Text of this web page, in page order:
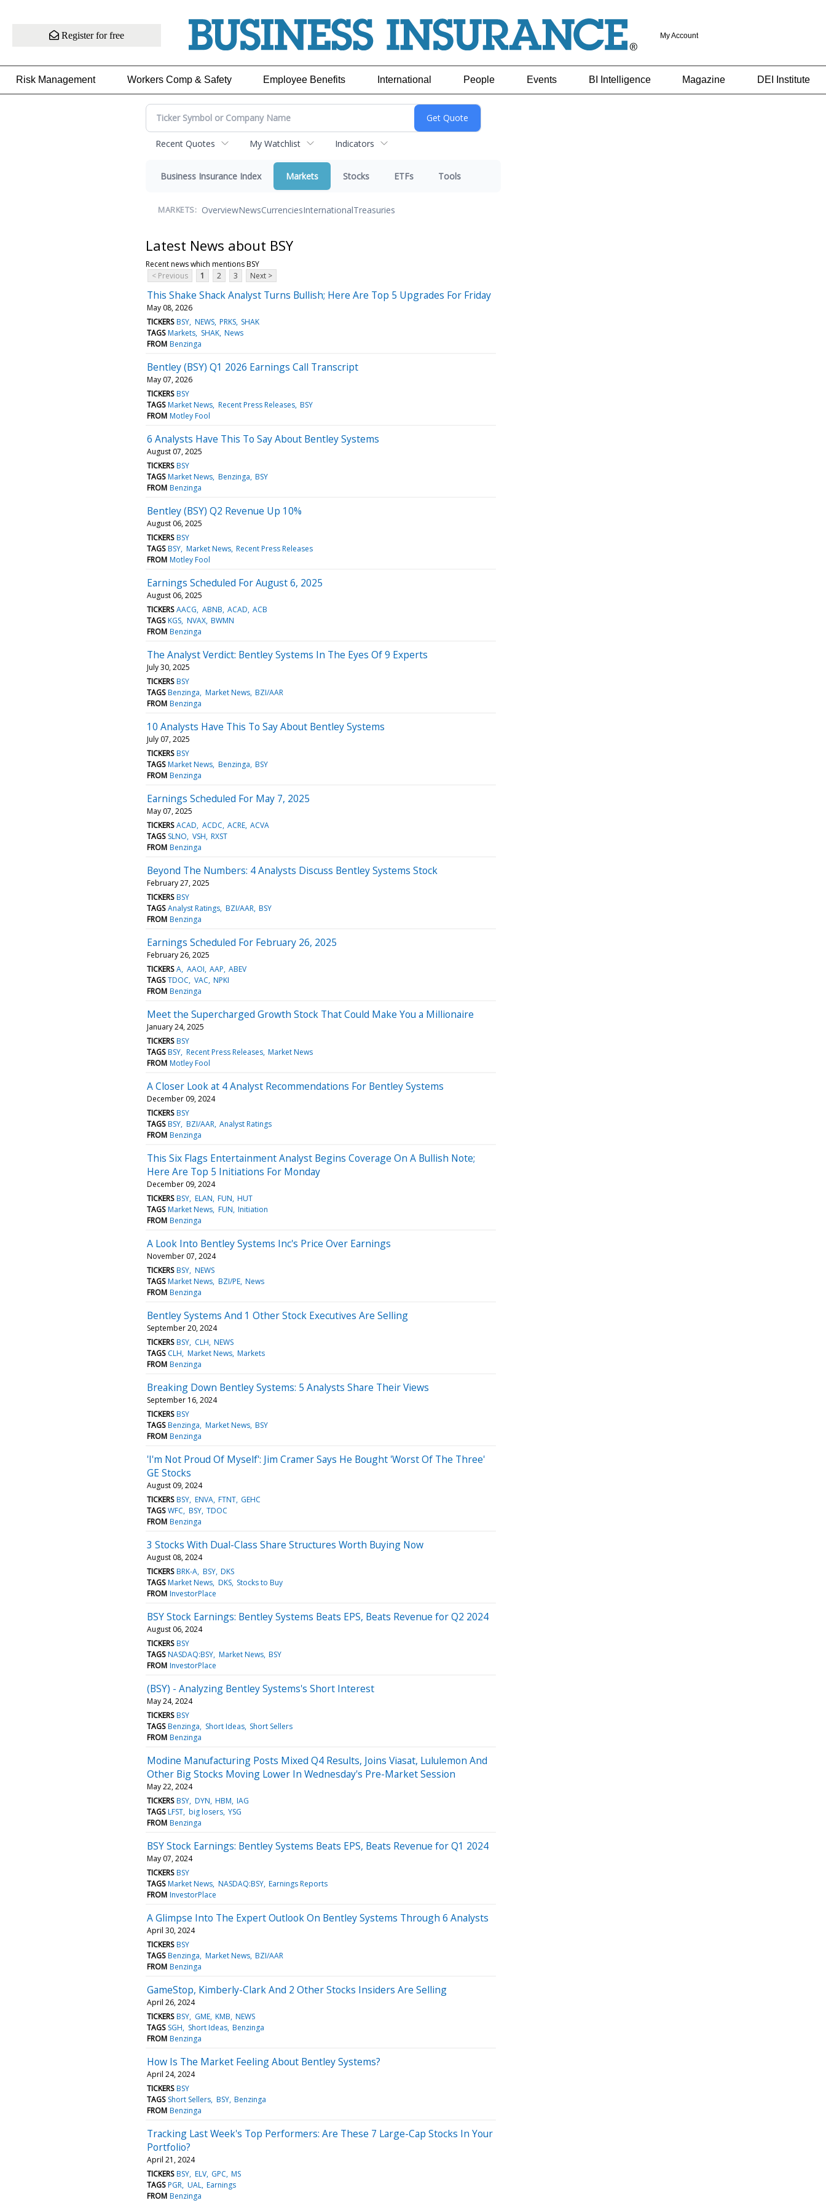
Register for free My Account
Risk Management Workers Comp & Safety Employee Benefits International People Events BI Intelligence Magazine DEI Institute
Recent Quotes My Watchlist Indicators
Business Insurance Index Markets Stocks ETFs Tools
MARKETS: OverviewNewsCurrenciesInternationalTreasuries
Latest News about BSY
Recent news which mentions BSY
< Previous
1 2 3 Next >
This Shake Shack Analyst Turns Bullish; Here Are Top 5 Upgrades For Friday
May 08, 2026
TICKERS BSY NEWS PRKS SHAK
TAGS Markets SHAK News
FROM Benzinga
Bentley (BSY) Q1 2026 Earnings Call Transcript
May 07, 2026
TICKERS BSY
TAGS Market News Recent Press Releases BSY
FROM Motley Fool
6 Analysts Have This To Say About Bentley Systems
August 07, 2025
TICKERS BSY
TAGS Market News Benzinga BSY
FROM Benzinga
Bentley (BSY) Q2 Revenue Up 10%
August 06, 2025
TICKERS BSY
TAGS BSY Market News Recent Press Releases
FROM Motley Fool
Earnings Scheduled For August 6, 2025
August 06, 2025
TICKERS AACG ABNB ACAD ACB
TAGS KGS NVAX BWMN
FROM Benzinga
The Analyst Verdict: Bentley Systems In The Eyes Of 9 Experts
July 30, 2025
TICKERS BSY
TAGS Benzinga Market News BZI/AAR
FROM Benzinga
10 Analysts Have This To Say About Bentley Systems
July 07, 2025
TICKERS BSY
TAGS Market News Benzinga BSY
FROM Benzinga
Earnings Scheduled For May 7, 2025
May 07, 2025
TICKERS ACAD ACDC ACRE ACVA
TAGS SLNO VSH RXST
FROM Benzinga
Beyond The Numbers: 4 Analysts Discuss Bentley Systems Stock
February 27, 2025
TICKERS BSY
TAGS Analyst Ratings BZI/AAR BSY
FROM Benzinga
Earnings Scheduled For February 26, 2025
February 26, 2025
TICKERS A AAOI AAP ABEV
TAGS TDOC VAC NPKI
FROM Benzinga
Meet the Supercharged Growth Stock That Could Make You a Millionaire
January 24, 2025
TICKERS BSY
TAGS BSY Recent Press Releases Market News
FROM Motley Fool
A Closer Look at 4 Analyst Recommendations For Bentley Systems
December 09, 2024
TICKERS BSY
TAGS BSY BZI/AAR Analyst Ratings
FROM Benzinga
This Six Flags Entertainment Analyst Begins Coverage On A Bullish Note;
Here Are Top 5 Initiations For Monday
December 09, 2024
TICKERS BSY ELAN FUN HUT
TAGS Market News FUN Initiation
FROM Benzinga
A Look Into Bentley Systems Inc's Price Over Earnings
November 07, 2024
TICKERS BSY NEWS
TAGS Market News BZI/PE News
FROM Benzinga
Bentley Systems And 1 Other Stock Executives Are Selling
September 20, 2024
TICKERS BSY CLH NEWS
TAGS CLH Market News Markets
FROM Benzinga
Breaking Down Bentley Systems: 5 Analysts Share Their Views
September 16, 2024
TICKERS BSY
TAGS Benzinga Market News BSY
FROM Benzinga
'I'm Not Proud Of Myself': Jim Cramer Says He Bought 'Worst Of The Three'
GE Stocks
August 09, 2024
TICKERS BSY ENVA FTNT GEHC
TAGS WFC BSY TDOC
FROM Benzinga
3 Stocks With Dual-Class Share Structures Worth Buying Now
August 08, 2024
TICKERS BRK-A BSY DKS
TAGS Market News DKS Stocks to Buy
FROM InvestorPlace
BSY Stock Earnings: Bentley Systems Beats EPS, Beats Revenue for Q2 2024
August 06, 2024
TICKERS BSY
TAGS NASDAQ:BSY Market News BSY
FROM InvestorPlace
(BSY) - Analyzing Bentley Systems's Short Interest
May 24, 2024
TICKERS BSY
TAGS Benzinga Short Ideas Short Sellers
FROM Benzinga
Modine Manufacturing Posts Mixed Q4 Results, Joins Viasat, Lululemon And
Other Big Stocks Moving Lower In Wednesday's Pre-Market Session
May 22, 2024
TICKERS BSY DYN HBM IAG
TAGS LFST big losers YSG
FROM Benzinga
BSY Stock Earnings: Bentley Systems Beats EPS, Beats Revenue for Q1 2024
May 07, 2024
TICKERS BSY
TAGS Market News NASDAQ:BSY Earnings Reports
FROM InvestorPlace
A Glimpse Into The Expert Outlook On Bentley Systems Through 6 Analysts
April 30, 2024
TICKERS BSY
TAGS Benzinga Market News BZI/AAR
FROM Benzinga
GameStop, Kimberly-Clark And 2 Other Stocks Insiders Are Selling
April 26, 2024
TICKERS BSY GME KMB NEWS
TAGS SGH Short Ideas Benzinga
FROM Benzinga
How Is The Market Feeling About Bentley Systems?
April 24, 2024
TICKERS BSY
TAGS Short Sellers BSY Benzinga
FROM Benzinga
Tracking Last Week's Top Performers: Are These 7 Large-Cap Stocks In Your
Portfolio?
April 21, 2024
TICKERS BSY ELV GPC MS
TAGS PGR UAL Earnings
FROM Benzinga